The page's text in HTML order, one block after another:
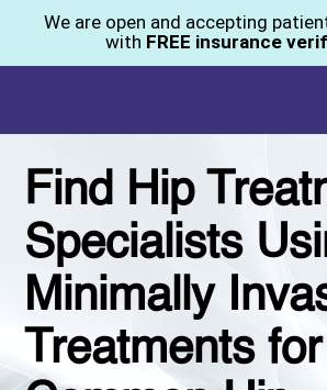
We are open and accepting
with FREE insurance
Find Hip
Specialists
Minimally
Treatments for